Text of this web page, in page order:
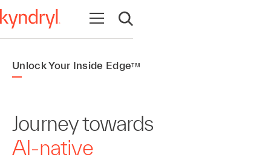
Open navigation
Open search
Unlock Your Inside EdgeTM
Journey towards
AI-native